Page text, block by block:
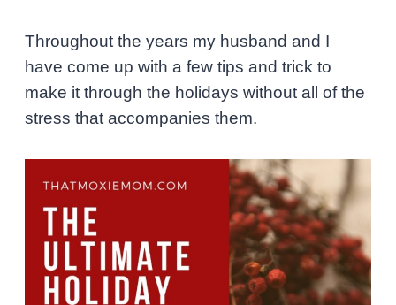
Throughout the years my husband and I
have come up with a few tips and trick to
make it through the holidays without all of the
stress that accompanies them.